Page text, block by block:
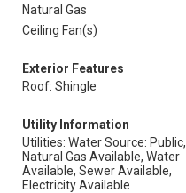
Natural Gas
Ceiling Fan(s)
Exterior Features
Roof: Shingle
Utility Information
Utilities: Water Source: Public,
Natural Gas Available, Water
Available, Sewer Available,
Electricity Available